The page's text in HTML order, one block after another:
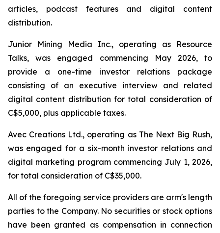
articles, podcast features and digital content
distribution.
Junior Mining Media Inc., operating as Resource
Talks, was engaged commencing May 2026, to
provide a one-time investor relations package
consisting of an executive interview and related
digital content distribution for total consideration of
C$5,000, plus applicable taxes.
Avec Creations Ltd., operating as The Next Big Rush,
was engaged for a six-month investor relations and
digital marketing program commencing July 1, 2026,
for total consideration of C$35,000.
All of the foregoing service providers are arm's length
parties to the Company. No securities or stock options
have been granted as compensation in connection